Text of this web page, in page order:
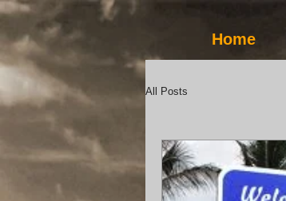
Home
All Posts